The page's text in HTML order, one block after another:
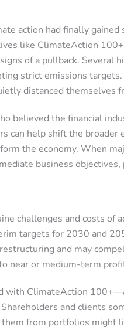
action had finally
like ClimateAction
of a pullback.
strict emissions
distanced themselves
believed the financial
can help shift the
the economy. When
business
challenges and costs
targets for 2030 and
and may
near or medium-term
with ClimateAction
and clients
from portfolios might